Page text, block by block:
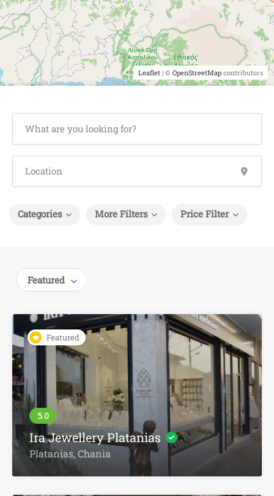
Categories More Filters Price Filter
Featured
Featured
Ira Jewellery Platanias
Platanias, Chania
Leaflet | © OpenStreetMap contributors